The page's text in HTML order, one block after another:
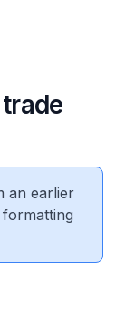
an earlier